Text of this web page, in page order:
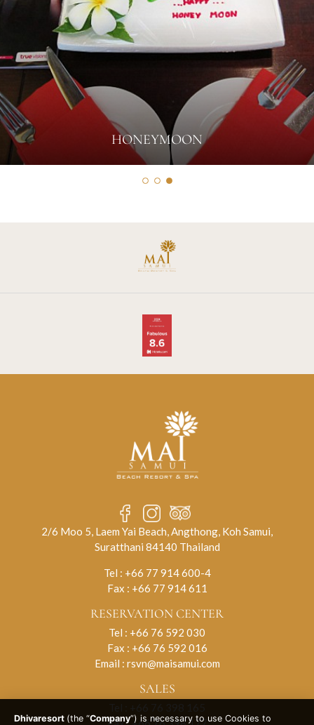
HONEYMOON
2/6 Moo 5, Laem Yai Beach, Angthong, Koh Samui,
Suratthani 84140 Thailand
Tel : +66 77 914 600-4
Fax : +66 77 914 611
RESERVATION CENTER
Tel : +66 76 592 030
Fax : +66 76 592 016
Email : rsvn@maisamui.com
SALES
Dhivaresort (the “Company”) is necessary to use Cookies to